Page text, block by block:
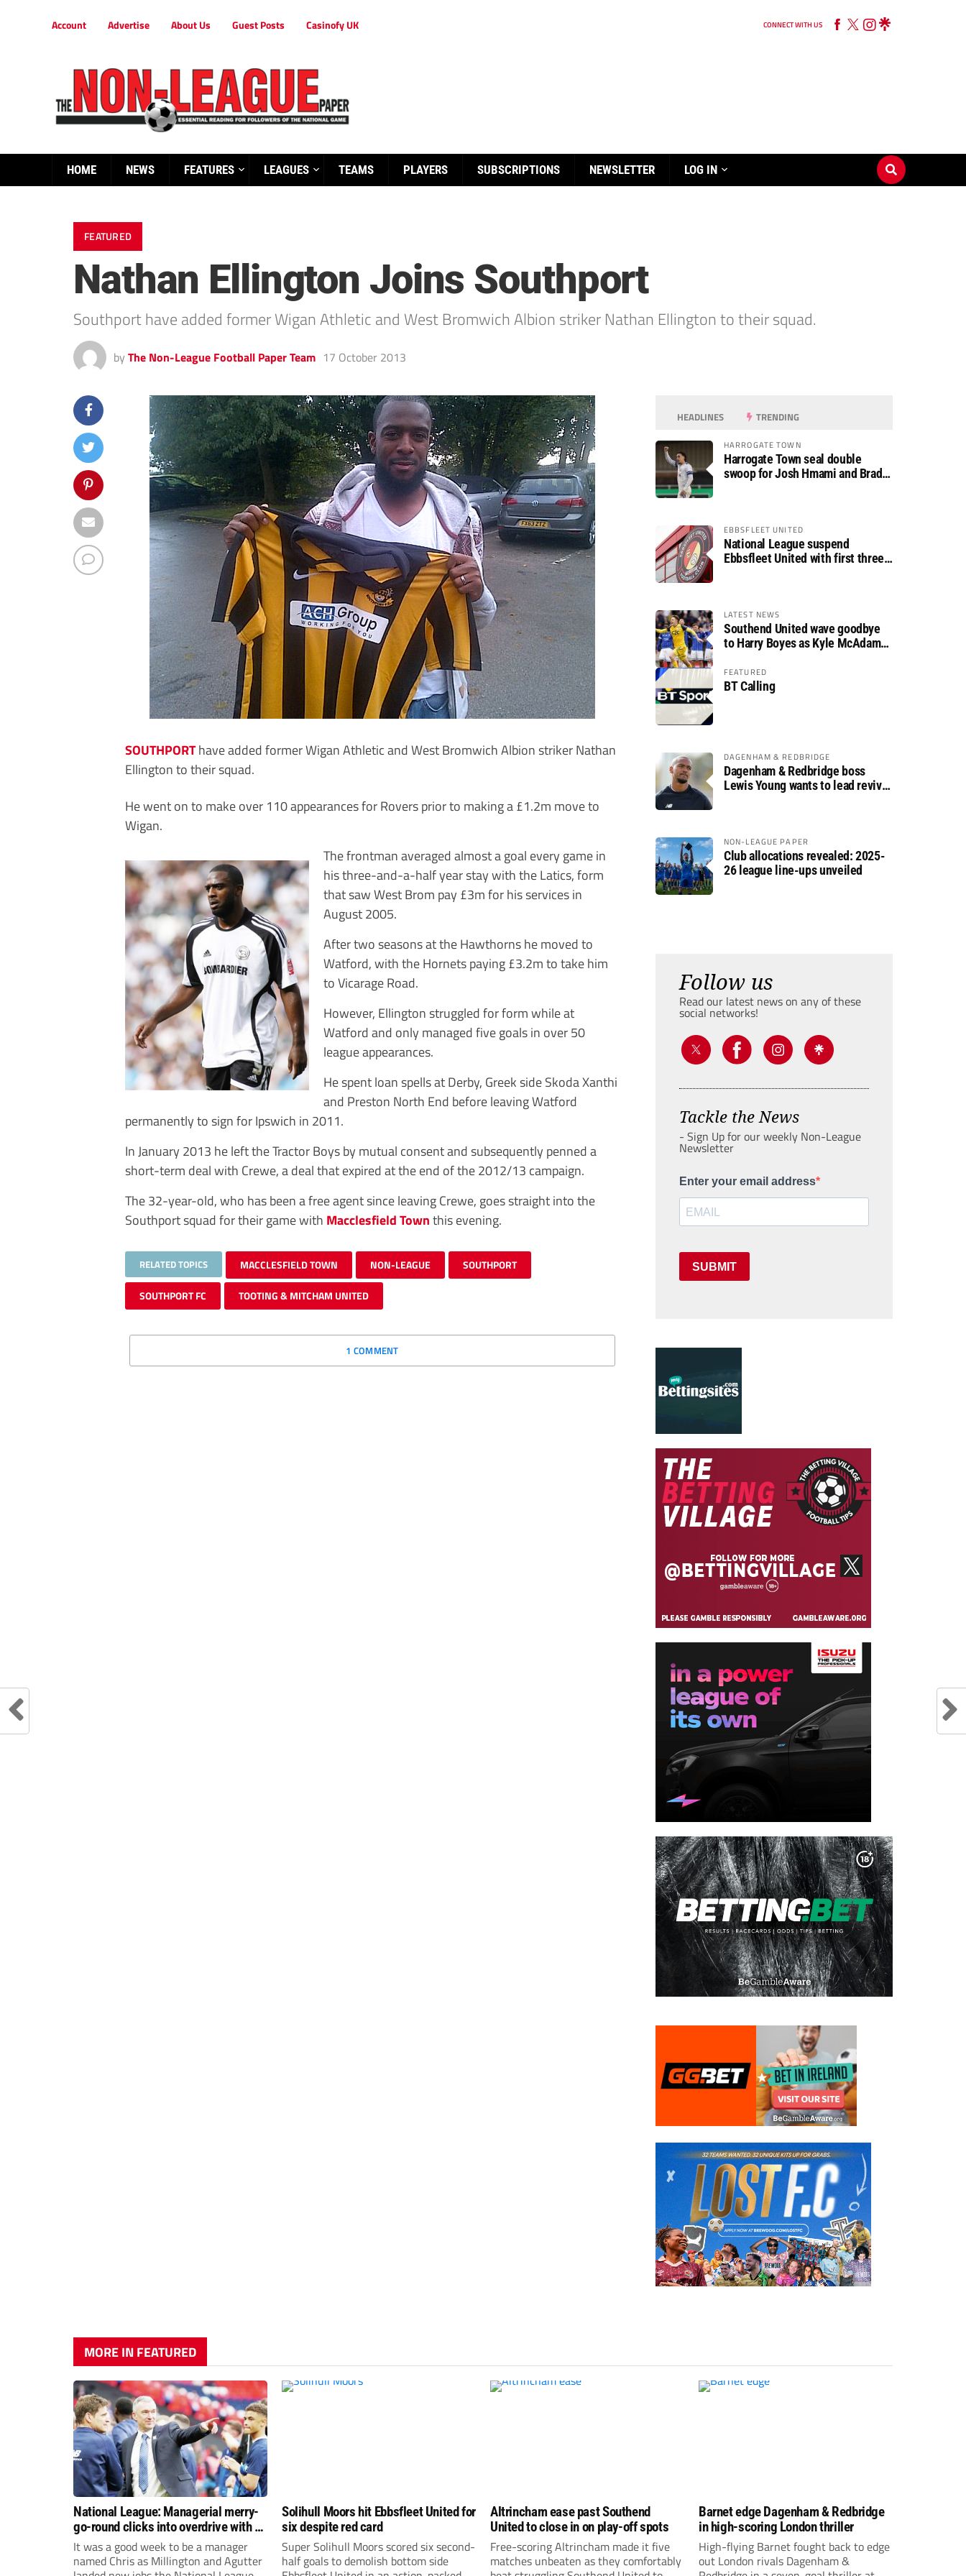
Account Advertise About Us Guest Posts Casinofy UK CONNECT WITH US
HOME NEWS FEATURES LEAGUES TEAMS PLAYERS SUBSCRIPTIONS NEWSLETTER LOG IN
FEATURED
Nathan Ellington Joins Southport
Southport have added former Wigan Athletic and West Bromwich Albion striker Nathan Ellington to their squad.
by The Non-League Football Paper Team 17 October 2013
SOUTHPORThave added former Wigan Athletic and West Bromwich Albion striker Nathan
Ellington to their squad.
He went on to make over 110 appearances for Rovers prior to making a £1.2m move to
Wigan.
The frontman averaged almost a goal every game in
his three-and-a-half year stay with the Latics, form
that saw West Brom pay £3m for his services in
August 2005.
After two seasons at the Hawthorns he moved to
Watford, with the Hornets paying £3.2m to take him
to Vicarage Road.
However, Ellington struggled for form while at
Watford and only managed five goals in over 50
league appearances.
He spent loan spells at Derby, Greek side Skoda Xanthi
and Preston North End before leaving Watford
permanently to sign for Ipswich in 2011.
In January 2013 he left the Tractor Boys by mutual consent and subsequently penned a
short-term deal with Crewe, a deal that expired at the end of the 2012/13 campaign.
The 32-year-old, who has been a free agent since leaving Crewe, goes straight into the
Southport squad for their game with Macclesfield Townthis evening.
RELATED TOPICS MACCLESFIELD TOWN NON-LEAGUE SOUTHPORT
SOUTHPORT FC TOOTING & MITCHAM UNITED
1 COMMENT
HEADLINES TRENDING
HARROGATE TOWN
Harrogate Town seal double
swoop for Josh Hmami and Brad
EBBSFLEET UNITED
National League suspend
Ebbsfleet United with first three
LATEST NEWS
Southend United wave goodbye
to Harry Boyes as Kyle McAdam
FEATURED
BT Calling
DAGENHAM & REDBRIDGE
Dagenham & Redbridge boss
Lewis Young wants to lead revival
NON-LEAGUE PAPER
Club allocations revealed: 2025-
26 league line-ups unveiled
Follow us
Read our latest news on any of these
social networks!
Tackle the News
- Sign Up for our weekly Non-League
Newsletter
Enter your email address
SUBMIT
MORE IN FEATURED
National League: Managerial merry-
go-round clicks into overdrive with all
change at the top
It was a good week to be a manager
named Chris as Millington and Agutter
Solihull Moors hit Ebbsfleet United for
six despite red card
Super Solihull Moors scored six second-
half goals to demolish bottom side
Altrincham ease past Southend
United to close in on play-off spots
Free-scoring Altrincham made it five
matches unbeaten as they comfortably
Barnet edge Dagenham & Redbridge
in high-scoring London thriller
High-flying Barnet fought back to edge
out London rivals Dagenham &